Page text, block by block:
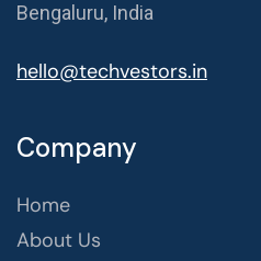
Bengaluru, India
hello@techvestors.in
Company
Home
About Us